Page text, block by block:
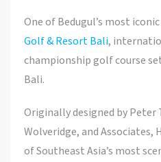
One of Bedugul’s most
Golf & Resort Bali,
championship golf course
Bali.
Originally designed by Peter
Wolveridge, and Associates,
of Southeast Asia’s most